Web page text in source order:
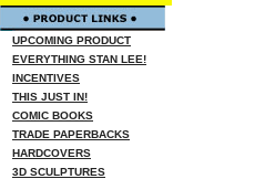
UPCOMING PRODUCT
EVERYTHING STAN LEE!
INCENTIVES
THIS JUST IN!
COMIC BOOKS
TRADE PAPERBACKS
HARDCOVERS
3D SCULPTURES